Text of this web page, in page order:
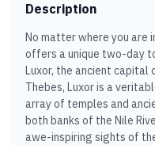
Description
No matter where you are
offers a unique two-day
Luxor, the ancient capital
Thebes, Luxor is a
array of temples and
both banks of the Nile
awe-inspiring sights of